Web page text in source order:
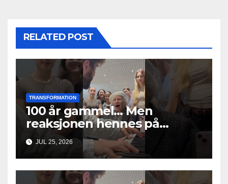
RELATED POST
TRANSFORMATION
100 år gammel… Men
reaksjonen hennes på
musikken fikk alle til å gråte
JUL 25, 2026